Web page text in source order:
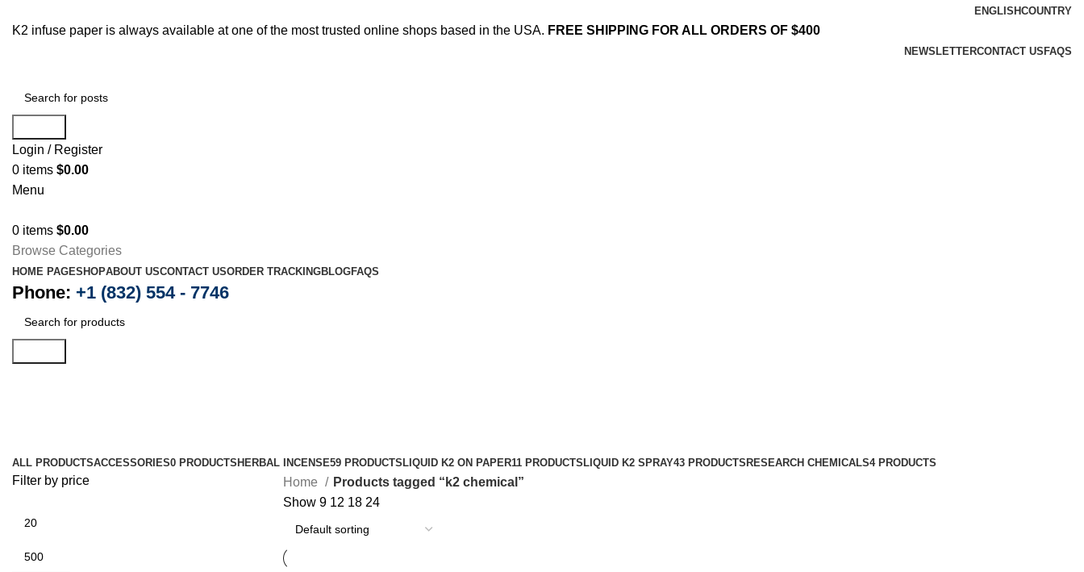
ENGLISHCOUNTRY
K2 infuse paper is always available at one of the most trusted online shops based in the USA. FREE SHIPPING FOR ALL ORDERS OF $400
NEWSLETTERCONTACT US FAQS
Login / Register
0 items $0.00
Menu
0 items $0.00
Browse Categories
HOME PAGESHOPABOUT USCONTACT USORDER TRACKINGBLOGFAQS
Phone: +1 (832) 554 - 7746
ALL PRODUCTSACCESSORIES0 PRODUCTS HERBAL INCENSE59 PRODUCTS LIQUID K2 ON PAPER11 PRODUCTS LIQUID K2 SPRAY43 PRODUCTS RESEARCH CHEMICALS4 PRODUCTS
Filter by price Home
Products tagged “k2 chemical”
Show 9 12 18 24